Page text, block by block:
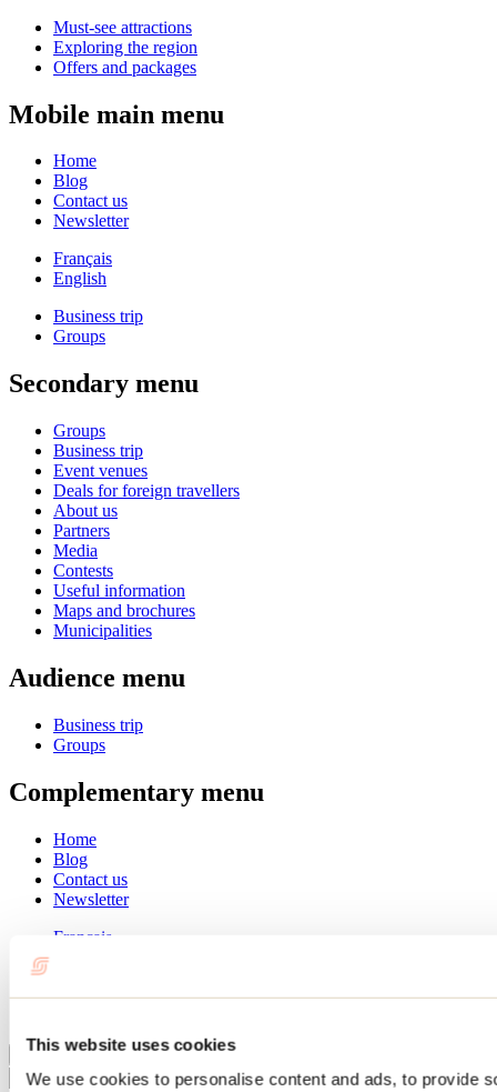
This website uses cookies
We use cookies to personalise content and ads, to provide
Must-see attractions
Exploring the region
Offers and packages
Mobile main menu
Home
Blog
Contact us
Newsletter
Français
English
Business trip
Groups
Secondary menu
Groups
Business trip
Event venues
Deals for foreign travellers
About us
Partners
Media
Contests
Useful information
Maps and brochures
Municipalities
Audience menu
Business trip
Groups
Complementary menu
Home
Blog
Contact us
Newsletter
Français
Summer
Close
Go